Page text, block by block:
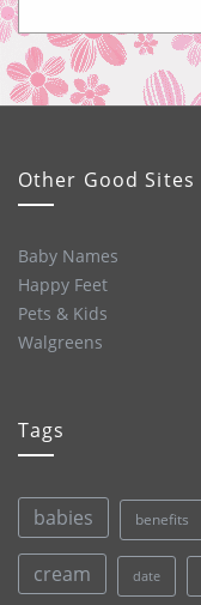
Other Good Sites
Baby Names
Happy Feet
Pets & Kids
Walgreens
Tags
babies benefits
cream date